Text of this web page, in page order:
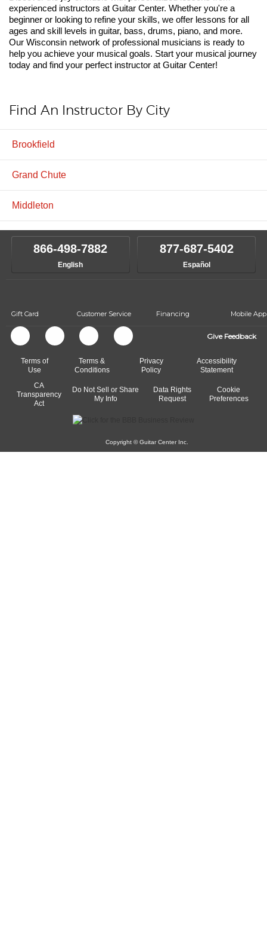
experienced instructors at Guitar Center. Whether you're a
beginner or looking to refine your skills, we offer lessons for all
ages and skill levels in guitar, bass, drums, piano, and more.
Our Wisconsin network of professional musicians is ready to
help you achieve your musical goals. Start your musical journey
today and find your perfect instructor at Guitar Center!
Find An Instructor By City
Brookfield
Grand Chute
Middleton
866-498-7882
English
877-687-5402
Español
Gift Card Customer Service Financing Mobile App
Give Feedback
Terms of
Use
Terms &
Conditions
Privacy
Policy
Accessibility
Statement
CA
Transparency
Act
Do Not Sell or Share
My Info
Data Rights
Request
Cookie
Preferences
Copyright © Guitar Center Inc.